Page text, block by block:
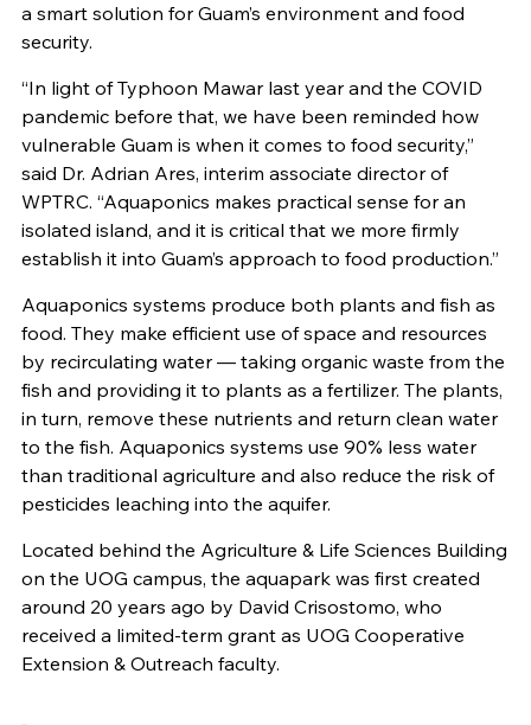
a smart solution for Guam’s environment and food
security.
“In light of Typhoon Mawar last year and the COVID
pandemic before that, we have been reminded how
vulnerable Guam is when it comes to food security,”
said Dr. Adrian Ares, interim associate director of
WPTRC. “Aquaponics makes practical sense for an
isolated island, and it is critical that we more firmly
establish it into Guam’s approach to food production.”
Aquaponics systems produce both plants and fish as
food. They make efficient use of space and resources
by recirculating water — taking organic waste from the
fish and providing it to plants as a fertilizer. The plants,
in turn, remove these nutrients and return clean water
to the fish. Aquaponics systems use 90% less water
than traditional agriculture and also reduce the risk of
pesticides leaching into the aquifer.
Located behind the Agriculture & Life Sciences Building
on the UOG campus, the aquapark was first created
around 20 years ago by David Crisostomo, who
received a limited-term grant as UOG Cooperative
Extension & Outreach faculty.